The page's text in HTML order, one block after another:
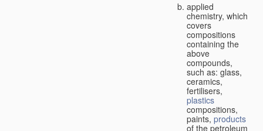
applied
chemistry, which
covers
compositions
containing the
above
compounds,
such as: glass,
ceramics,
fertilisers,
plastics
compositions,
paints, products
of the petroleum